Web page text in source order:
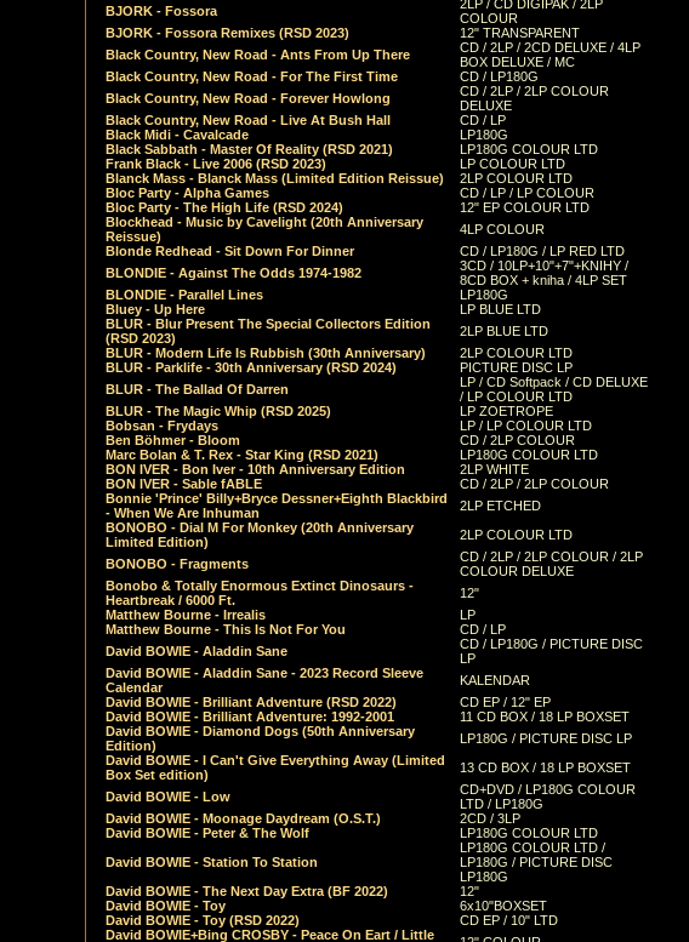
BJORK - Fossora
2LP / CD DIGIPAK / 2LP
COLOUR
BJORK - Fossora Remixes (RSD 2023)
12" TRANSPARENT
Black Country, New Road - Ants From Up There
CD / 2LP / 2CD DELUXE / 4LP
BOX DELUXE / MC
Black Country, New Road - For The First Time
CD / LP180G
Black Country, New Road - Forever Howlong
CD / 2LP / 2LP COLOUR
DELUXE
Black Country, New Road - Live At Bush Hall
CD / LP
Black Midi - Cavalcade
LP180G
Black Sabbath - Master Of Reality (RSD 2021)
LP180G COLOUR LTD
Frank Black - Live 2006 (RSD 2023)
LP COLOUR LTD
Blanck Mass - Blanck Mass (Limited Edition Reissue)
2LP COLOUR LTD
Bloc Party - Alpha Games
CD / LP / LP COLOUR
Bloc Party - The High Life (RSD 2024)
12" EP COLOUR LTD
Blockhead - Music by Cavelight (20th Anniversary
Reissue)
4LP COLOUR
Blonde Redhead - Sit Down For Dinner
CD / LP180G / LP RED LTD
BLONDIE - Against The Odds 1974-1982
3CD / 10LP+10"+7"+KNIHY /
8CD BOX + kniha / 4LP SET
BLONDIE - Parallel Lines
LP180G
Bluey - Up Here
LP BLUE LTD
BLUR - Blur Present The Special Collectors Edition
(RSD 2023)
2LP BLUE LTD
BLUR - Modern Life Is Rubbish (30th Anniversary)
2LP COLOUR LTD
BLUR - Parklife - 30th Anniversary (RSD 2024)
PICTURE DISC LP
BLUR - The Ballad Of Darren
LP / CD Softpack / CD DELUXE
/ LP COLOUR LTD
BLUR - The Magic Whip (RSD 2025)
LP ZOETROPE
Bobsan - Frydays
LP / LP COLOUR LTD
Ben Böhmer - Bloom
CD / 2LP COLOUR
Marc Bolan & T. Rex - Star King (RSD 2021)
LP180G COLOUR LTD
BON IVER - Bon Iver - 10th Anniversary Edition
2LP WHITE
BON IVER - Sable fABLE
CD / 2LP / 2LP COLOUR
Bonnie 'Prince' Billy+Bryce Dessner+Eighth Blackbird
- When We Are Inhuman
2LP ETCHED
BONOBO - Dial M For Monkey (20th Anniversary
Limited Edition)
2LP COLOUR LTD
BONOBO - Fragments
CD / 2LP / 2LP COLOUR / 2LP
COLOUR DELUXE
Bonobo & Totally Enormous Extinct Dinosaurs -
Heartbreak / 6000 Ft.
12"
Matthew Bourne - Irrealis
LP
Matthew Bourne - This Is Not For You
CD / LP
David BOWIE - Aladdin Sane
CD / LP180G / PICTURE DISC
LP
David BOWIE - Aladdin Sane - 2023 Record Sleeve
Calendar
KALENDAR
David BOWIE - Brilliant Adventure (RSD 2022)
CD EP / 12" EP
David BOWIE - Brilliant Adventure: 1992-2001
11 CD BOX / 18 LP BOXSET
David BOWIE - Diamond Dogs (50th Anniversary
Edition)
LP180G / PICTURE DISC LP
David BOWIE - I Can't Give Everything Away (Limited
Box Set edition)
13 CD BOX / 18 LP BOXSET
David BOWIE - Low
CD+DVD / LP180G COLOUR
LTD / LP180G
David BOWIE - Moonage Daydream (O.S.T.)
2CD / 3LP
David BOWIE - Peter & The Wolf
LP180G COLOUR LTD
David BOWIE - Station To Station
LP180G COLOUR LTD /
LP180G / PICTURE DISC
LP180G
David BOWIE - The Next Day Extra (BF 2022)
12"
David BOWIE - Toy
6x10"BOXSET
David BOWIE - Toy (RSD 2022)
CD EP / 10" LTD
David BOWIE+Bing CROSBY - Peace On Eart / Little